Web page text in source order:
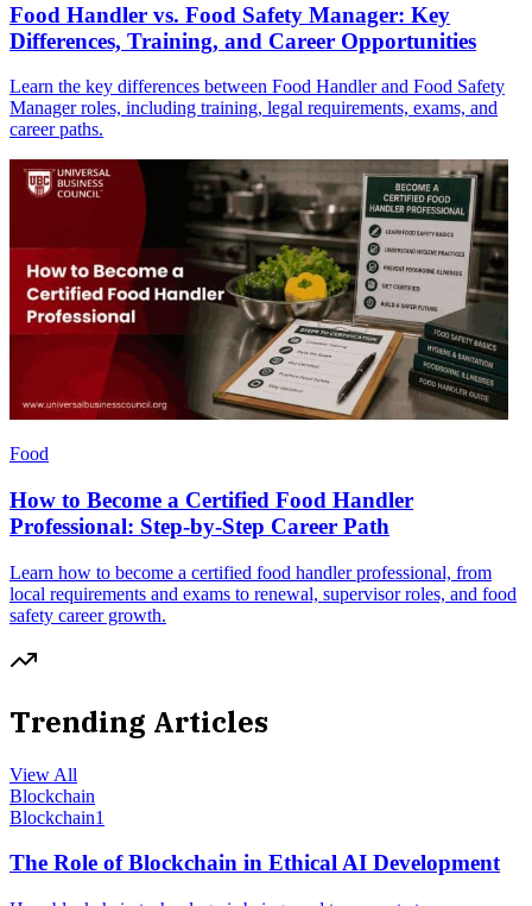
Food Handler vs. Food Safety Manager: Key
Differences, Training, and Career Opportunities
Learn the key differences between Food Handler and Food Safety
Manager roles, including training, legal requirements, exams, and
career paths.
Food
How to Become a Certified Food Handler
Professional: Step-by-Step Career Path
Learn how to become a certified food handler professional, from
local requirements and exams to renewal, supervisor roles, and food
safety career growth.
Trending Articles
View All
Blockchain
Blockchain1
The Role of Blockchain in Ethical AI Development